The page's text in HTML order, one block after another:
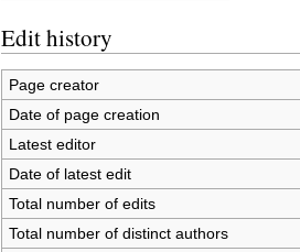
Edit history
Page creator
Date of page creation
Latest editor
Date of latest edit
Total number of edits
Total number of distinct authors